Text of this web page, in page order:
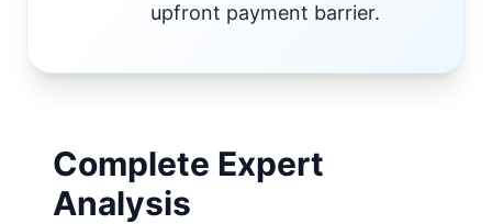
upfront payment barrier.
Complete Expert
Analysis